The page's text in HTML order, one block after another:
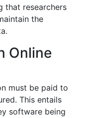
that researchers
the
Online
must be paid to
This entails
software being